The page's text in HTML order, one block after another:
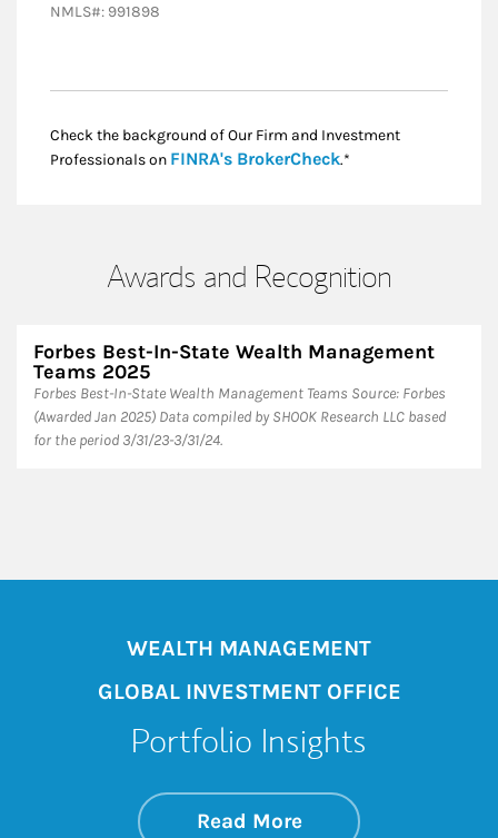
NMLS#: 991898
Check the background of Our Firm and Investment
Professionals on FINRA's BrokerCheckLink Opens in New
.*
Awards and Recognition
Forbes Best-In-State Wealth Management
Teams 2025
Forbes Best-In-State Wealth Management Teams Source: Forbes
(Awarded Jan 2025) Data compiled by SHOOK Research LLC based
for the period 3/31/23-3/31/24.
WEALTH MANAGEMENT
GLOBAL INVESTMENT OFFICE
Portfolio Insights
Read Moreabout On the
Link Opens in New